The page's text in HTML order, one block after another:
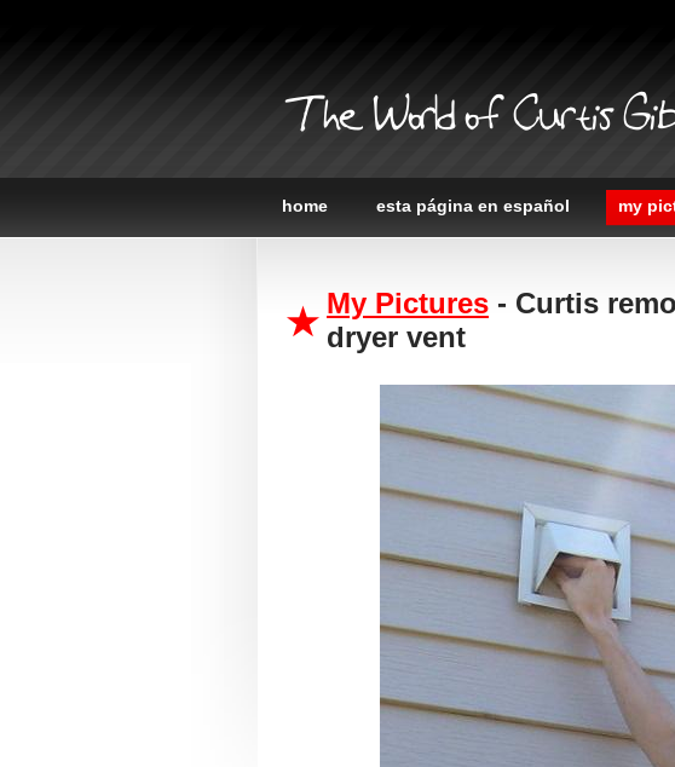
The World of Curtis
home esta página en español my
My Pictures - Curtis
dryer vent